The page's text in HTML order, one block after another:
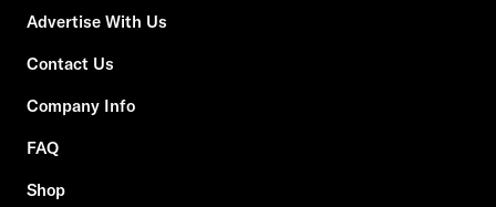
Advertise With Us
Contact Us
Company Info
FAQ
Shop